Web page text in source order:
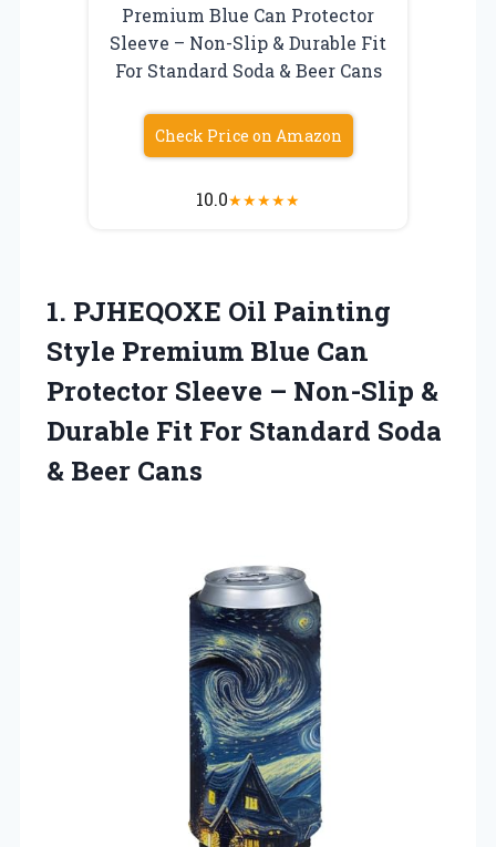
Premium Blue Can Protector
Sleeve – Non-Slip & Durable Fit
For Standard Soda & Beer Cans
Check Price on Amazon
10.0★★★★★
1. PJHEQOXE Oil Painting
Style Premium Blue Can
Protector Sleeve – Non-Slip &
Durable Fit For Standard Soda
& Beer Cans